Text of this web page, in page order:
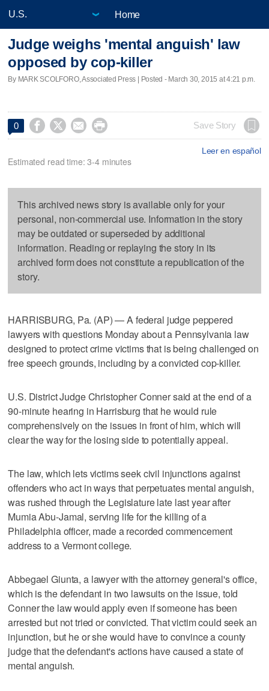
Home
Judge weighs 'mental anguish' law
opposed by cop-killer
By MARK SCOLFORO, Associated Press | Posted - March 30, 2015 at 4:21 p.m.
0     Save Story
Leer en español
Estimated read time: 3-4 minutes
This archived news story is available only for your
personal, non-commercial use. Information in the story
may be outdated or superseded by additional
information. Reading or replaying the story in its
archived form does not constitute a republication of the
story.
HARRISBURG, Pa. (AP) — A federal judge peppered
lawyers with questions Monday about a Pennsylvania law
designed to protect crime victims that is being challenged on
free speech grounds, including by a convicted cop-killer.
U.S. District Judge Christopher Conner said at the end of a
90-minute hearing in Harrisburg that he would rule
comprehensively on the issues in front of him, which will
clear the way for the losing side to potentially appeal.
The law, which lets victims seek civil injunctions against
offenders who act in ways that perpetuates mental anguish,
was rushed through the Legislature late last year after
Mumia Abu-Jamal, serving life for the killing of a
Philadelphia officer, made a recorded commencement
address to a Vermont college.
Abbegael Giunta, a lawyer with the attorney general's office,
which is the defendant in two lawsuits on the issue, told
Conner the law would apply even if someone has been
arrested but not tried or convicted. That victim could seek an
injunction, but he or she would have to convince a county
judge that the defendant's actions have caused a state of
mental anguish.